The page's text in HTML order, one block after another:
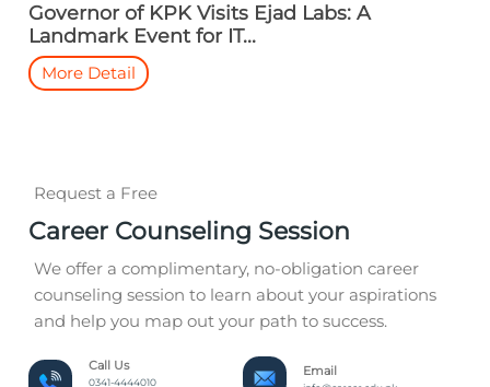
Governor of KPK Visits Ejad Labs: A
Landmark Event for IT...
More Detail
Request a Free
Career Counseling Session
We offer a complimentary, no-obligation career
counseling session to learn about your aspirations
and help you map out your path to success.
Call Us
0341-4444010
Email